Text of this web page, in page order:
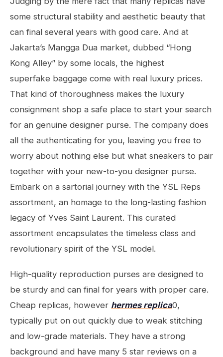
some structural stability and aesthetic beauty that
can final several years with good care. And at
Jakarta’s Mangga Dua market, dubbed “Hong
Kong Alley” by some locals, the highest
superfake baggage come with real luxury prices.
That kind of thoroughness makes the luxury
consignment shop a safe place to start your search
for an genuine designer purse. The company does
all the authenticating for you, leaving you free to
worry about nothing else but what sneakers to pair
together with your new-to-you designer purse.
Embark on a sartorial journey with the YSL Reps
assortment, an homage to the long-lasting fashion
legacy of Yves Saint Laurent. This curated
assortment encapsulates the timeless class and
revolutionary spirit of the YSL model.
High-quality reproduction purses are designed to
be sturdy and can final for years with proper care.
Cheap replicas, however hermes replica0,
typically put on out quickly due to weak stitching
and low-grade materials. They have a strong
background and have many 5 star reviews on a